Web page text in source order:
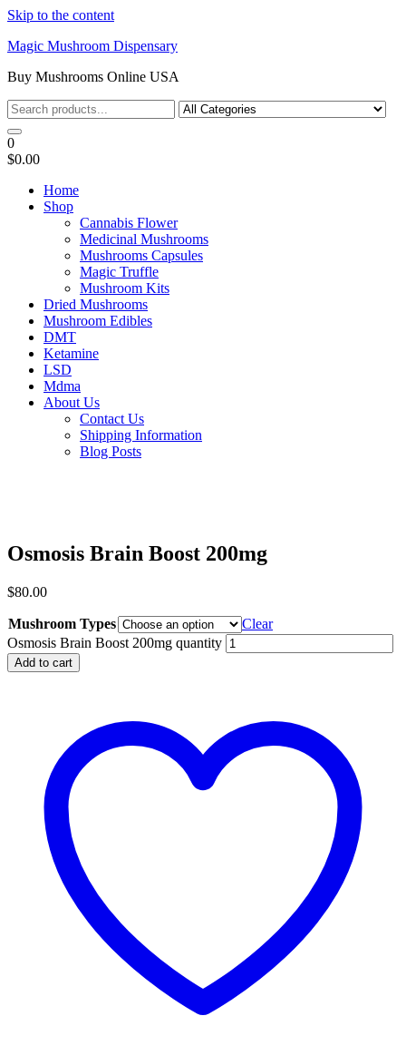
Skip to the content
Magic Mushroom Dispensary
Buy Mushrooms Online USA
0
$0.00
Home
Shop
Cannabis Flower
Medicinal Mushrooms
Mushrooms Capsules
Magic Truffle
Mushroom Kits
Dried Mushrooms
Mushroom Edibles
DMT
Ketamine
LSD
Mdma
About Us
Contact Us
Shipping Information
Blog Posts
Osmosis Brain Boost 200mg
$80.00
Mushroom Types
Clear
Osmosis Brain Boost 200mg quantity
Add to cart